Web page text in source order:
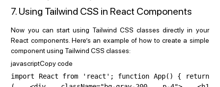
7. Using Tailwind CSS in React Components
Now you can start using Tailwind CSS classes directly in your
React components. Here’s an example of how to create a simple
component using Tailwind CSS classes:
javascriptCopy code
import React from 'react'; function App() { return